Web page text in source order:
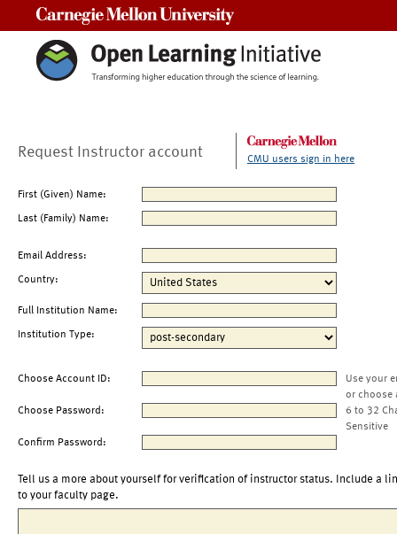
Request Instructor account CMU users sign in here
First (Given) Name:
Last (Family) Name:
Email Address:
Country:
Full Institution Name:
Institution Type:
Choose Account ID:
Use your
or choose
Choose Password:
6 to 32
Sensitive
Confirm Password:
Tell us a more about yourself for verification of instructor status. Include a
to your faculty page.